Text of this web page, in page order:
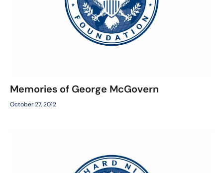
Memories of George McGovern
October 27, 2012